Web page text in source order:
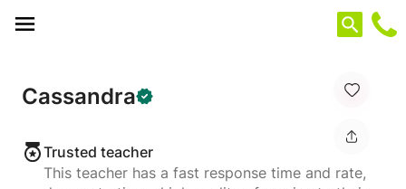
Cassandra
Trusted teacher
This teacher has a fast response time and rate,